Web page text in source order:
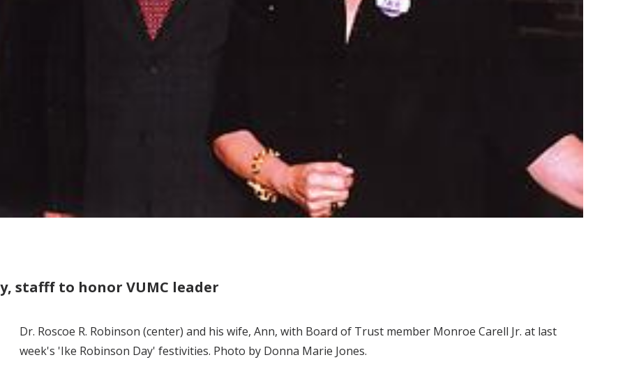
stafff to honor VUMC leader
Dr. Roscoe R. Robinson (center) and his wife, Ann, with Board of Trust member Monroe Carell Jr. at last
week's 'Ike Robinson Day' festivities. Photo by Donna Marie Jones.